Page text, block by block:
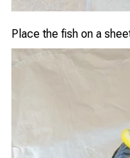
Place the fish on a